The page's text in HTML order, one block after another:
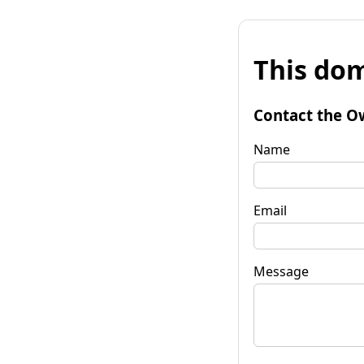
This
Contact the
Name
Email
Message